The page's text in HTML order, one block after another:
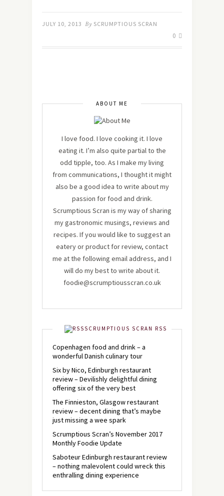
JULY 10, 2013 By SCRUMPTIOUS SCRAN
0
ABOUT ME
I love food. I love cooking it. I love
eating it. I’m also quite partial to the
odd tipple, too. As I make my living
from communications, I thought it might
also be a good idea to write about my
passion for food and drink.
Scrumptious Scran is my way of sharing
my gastronomic musings, reviews and
recipes. If you would like to suggest an
eatery or product for review, contact
me at the following email address, and I
will do my best to write about it.
foodie@scrumptiousscran.co.uk
SCRUMPTIOUS SCRAN RSS
Copenhagen food and drink – a
wonderful Danish culinary tour
Six by Nico, Edinburgh restaurant
review – Devilishly delightful dining
offering six of the very best
The Finnieston, Glasgow restaurant
review – decent dining that’s maybe
just missing a wee spark
Scrumptious Scran’s November 2017
Monthly Foodie Update
Saboteur Edinburgh restaurant review
– nothing malevolent could wreck this
enthralling dining experience